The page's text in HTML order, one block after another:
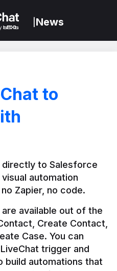
News
to
to Salesforce
automation
Zapier, no code.
available out of the
Create Contact,
Case. You can
trigger and
automations that